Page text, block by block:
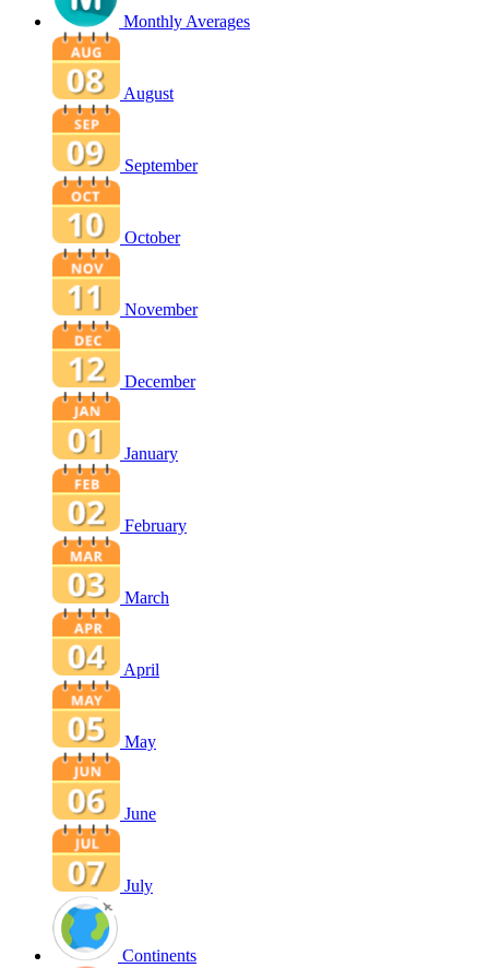
Monthly Averages
August
September
October
November
December
January
February
March
April
May
June
July
Continents